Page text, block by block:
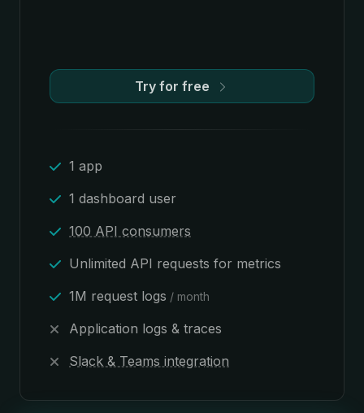
Try for free
1 app
1 dashboard user
100 API consumers
Unlimited API requests for metrics
1M request logs / month
Application logs & traces
Slack & Teams integration